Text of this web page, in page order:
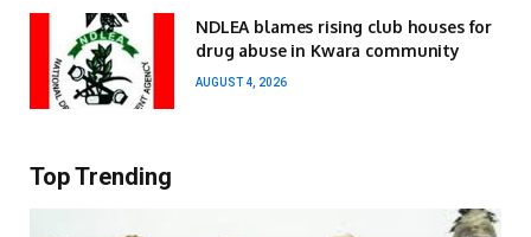
NDLEA blames rising club houses for
drug abuse in Kwara community
AUGUST 4, 2026
Top Trending